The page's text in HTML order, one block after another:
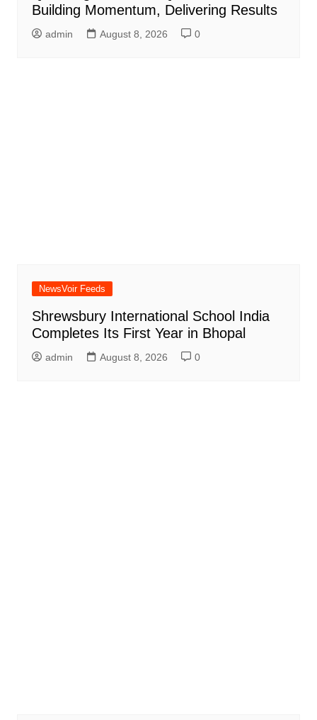
Building Momentum, Delivering Results
admin August 8, 2026 0
NewsVoir Feeds
Shrewsbury International School India
Completes Its First Year in Bhopal
admin August 8, 2026 0